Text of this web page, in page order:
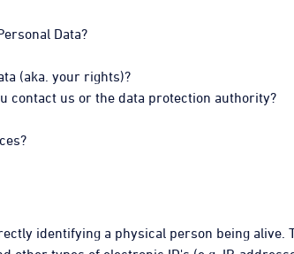
Data?
(aka. your rights)?
contact us or the data protection authority?
identifying a physical person being alive.